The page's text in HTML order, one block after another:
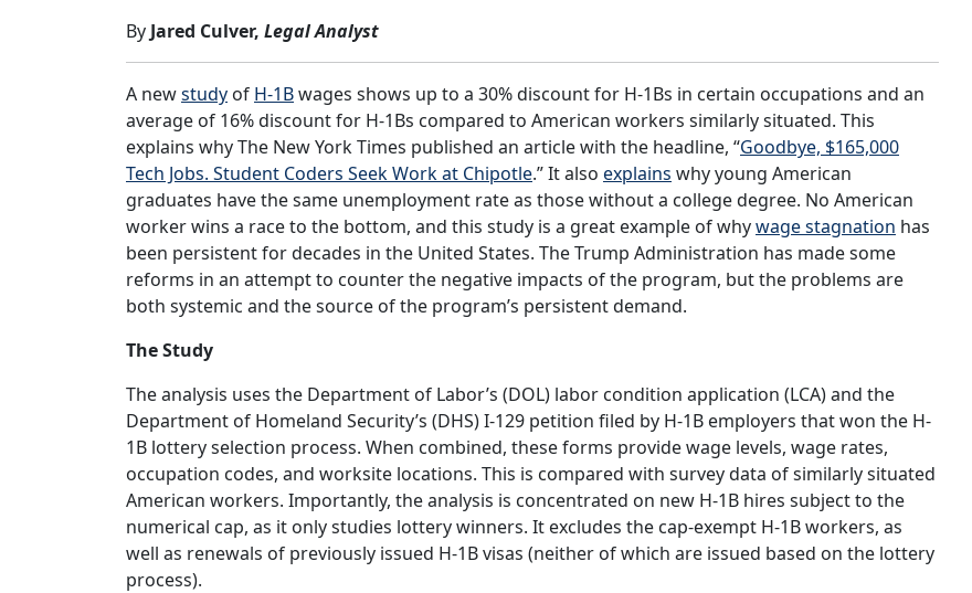
By Jared Culver, Legal Analyst
A newstudy of H-1Bwages shows up to a 30% discount for H-1Bs in certain occupations and an
average of 16% discount for H-1Bs compared to American workers similarly situated. This
explains why The New York Times published an article with the headline, “Goodbye, $165,000
Tech Jobs. Student Coders Seek Work at Chipotle.” It also explains why young American
graduates have the same unemployment rate as those without a college degree. No American
worker wins a race to the bottom, and this study is a great example of whywage stagnation has
been persistent for decades in the United States. The Trump Administration has made some
reforms in an attempt to counter the negative impacts of the program, but the problems are
both systemic and the source of the program’s persistent demand.
The Study
The analysis uses the Department of Labor’s (DOL) labor condition application (LCA) and the
Department of Homeland Security’s (DHS) I-129 petition filed by H-1B employers that won the H-
1B lottery selection process. When combined, these forms provide wage levels, wage rates,
occupation codes, and worksite locations. This is compared with survey data of similarly situated
American workers. Importantly, the analysis is concentrated on new H-1B hires subject to the
numerical cap, as it only studies lottery winners. It excludes the cap-exempt H-1B workers, as
well as renewals of previously issued H-1B visas (neither of which are issued based on the lottery
process).